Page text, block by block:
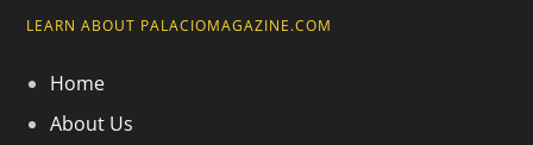
LEARN ABOUT PALACIOMAGAZINE.COM
Home
About Us